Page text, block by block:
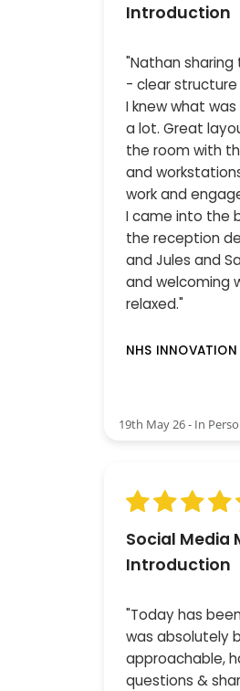
Introduction
"Nathan
- clear
I knew what
a lot. Great
the room with
and
work and
I came into the
the reception
and Jules and
and welcoming
relaxed."
NHS INNOVATION
19th May 26 - In
Social Media
Introduction
"Today has
was absolutely
approachable,
questions &